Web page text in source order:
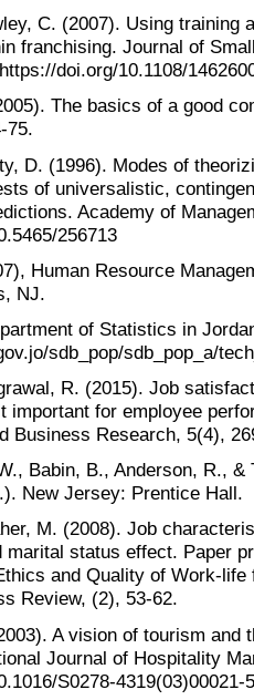
C. (2007). Using training
franchising. Journal of
doi.org/10.1108/
The basics of a good
75.
D. (1996). Modes of
of universalistic,
Academy of
256713
Human Resource
NJ.
of Statistics in
sdb_pop/sdb_pop_a/
R. (2015). Job
important for employee
Business Research, 5(4),
Babin, B., Anderson, R.,
New Jersey: Prentice Hall.
M. (2008). Job
marital status effect. Paper
and Quality of Work-
Review, (2), 53-62.
A vision of tourism and
Journal of Hospitality
S0278-4319(03)00021-5